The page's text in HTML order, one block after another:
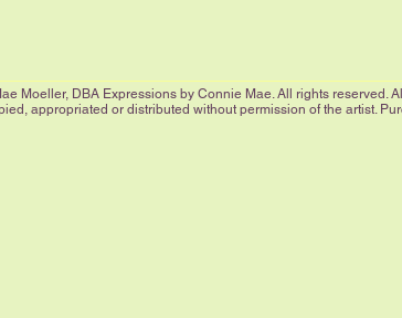
Moeller, DBA Expressions by Connie Mae. All rights reserved.
appropriated or distributed without permission of the artist.